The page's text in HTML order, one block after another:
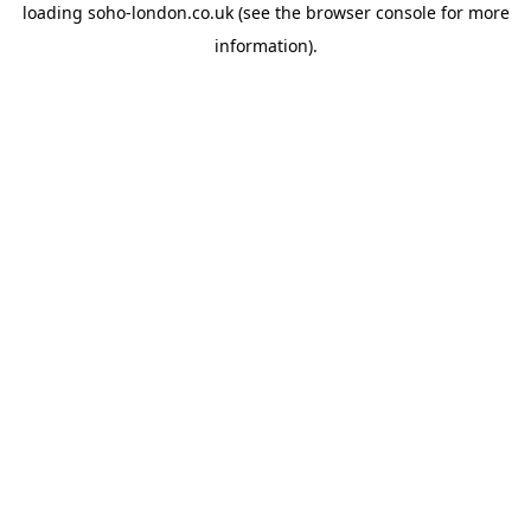
loading soho-london.co.uk(see the browser consolefor more
information).